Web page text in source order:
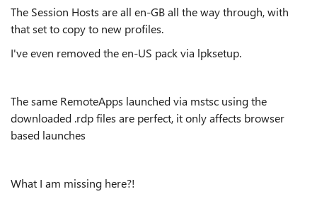
The Session Hosts are all en-GB all the way through, with
that set to copy to new profiles.
I've even removed the en-US pack via lpksetup.
The same RemoteApps launched via mstsc using the
downloaded .rdp files are perfect, it only affects browser
based launches
What I am missing here?!